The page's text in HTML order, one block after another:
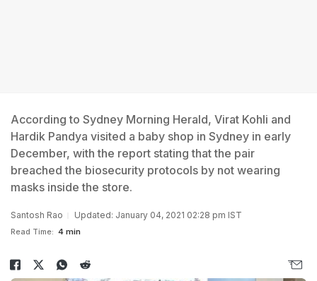
According to Sydney Morning Herald, Virat Kohli and
Hardik Pandya visited a baby shop in Sydney in early
December, with the report stating that the pair
breached the biosecurity protocols by not wearing
masks inside the store.
Santosh Rao Updated: January 04, 2021 02:28 pm IST
Read Time: 4 min